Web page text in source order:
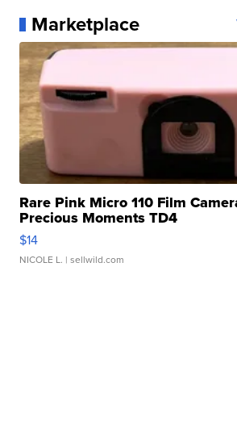
Marketplace
Rare Pink Micro 110 Film
Precious Moments TD4
$14
NICOLE L. | sellwild.com